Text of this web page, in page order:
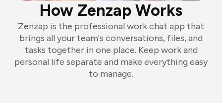
How Zenzap Works
Zenzap is the professional work chat app that
brings all your team's conversations, files, and
tasks together in one place. Keep work and
personal life separate and make everything easy
to manage.